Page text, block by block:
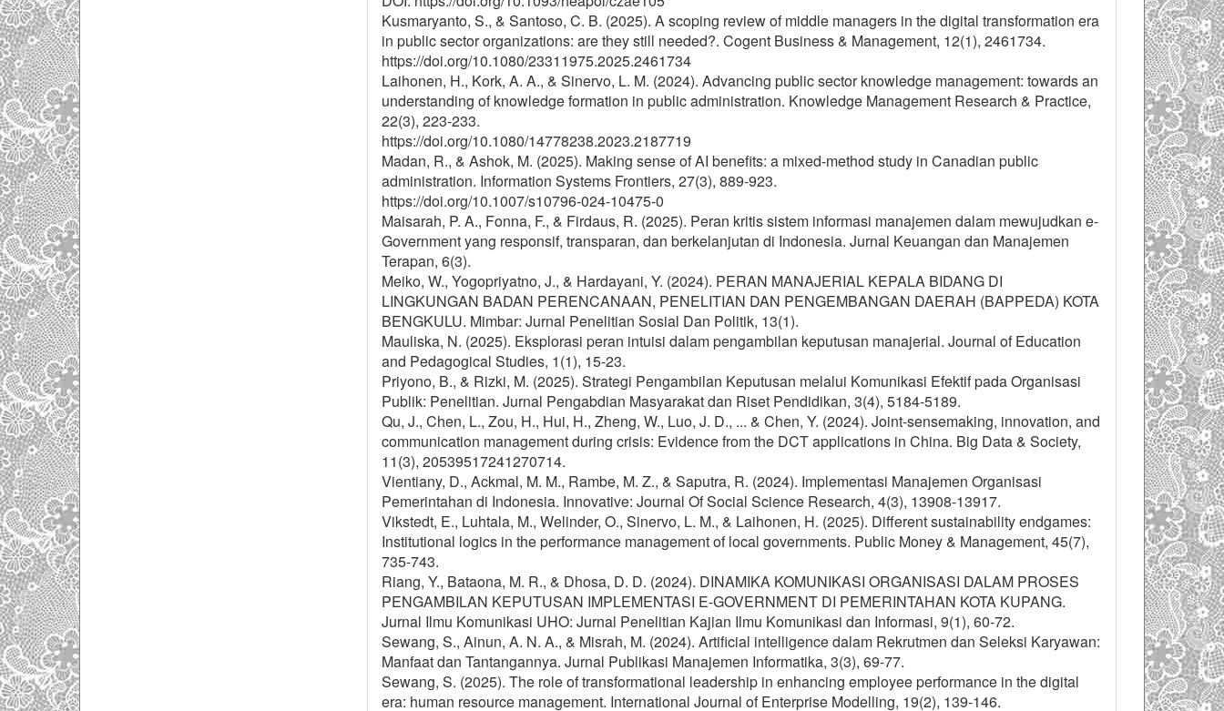
Kusmaryanto, S., & Santoso, C. B. (2025). A scoping review of middle managers in the digital transformation era
in public sector organizations: are they still needed?. Cogent Business & Management, 12(1), 2461734.
https://doi.org/10.1080/23311975.2025.2461734
Laihonen, H., Kork, A. A., & Sinervo, L. M. (2024). Advancing public sector knowledge management: towards an
understanding of knowledge formation in public administration. Knowledge Management Research & Practice,
22(3), 223-233.
https://doi.org/10.1080/14778238.2023.2187719
Madan, R., & Ashok, M. (2025). Making sense of AI benefits: a mixed-method study in Canadian public
administration. Information Systems Frontiers, 27(3), 889-923.
https://doi.org/10.1007/s10796-024-10475-0
Maisarah, P. A., Fonna, F., & Firdaus, R. (2025). Peran kritis sistem informasi manajemen dalam mewujudkan e-
Government yang responsif, transparan, dan berkelanjutan di Indonesia. Jurnal Keuangan dan Manajemen
Terapan, 6(3).
Meiko, W., Yogopriyatno, J., & Hardayani, Y. (2024). PERAN MANAJERIAL KEPALA BIDANG DI
LINGKUNGAN BADAN PERENCANAAN, PENELITIAN DAN PENGEMBANGAN DAERAH (BAPPEDA) KOTA
BENGKULU. Mimbar: Jurnal Penelitian Sosial Dan Politik, 13(1).
Mauliska, N. (2025). Eksplorasi peran intuisi dalam pengambilan keputusan manajerial. Journal of Education
and Pedagogical Studies, 1(1), 15-23.
Priyono, B., & Rizki, M. (2025). Strategi Pengambilan Keputusan melalui Komunikasi Efektif pada Organisasi
Publik: Penelitian. Jurnal Pengabdian Masyarakat dan Riset Pendidikan, 3(4), 5184-5189.
Qu, J., Chen, L., Zou, H., Hui, H., Zheng, W., Luo, J. D., ... & Chen, Y. (2024). Joint-sensemaking, innovation, and
communication management during crisis: Evidence from the DCT applications in China. Big Data & Society,
11(3), 20539517241270714.
Vientiany, D., Ackmal, M. M., Rambe, M. Z., & Saputra, R. (2024). Implementasi Manajemen Organisasi
Pemerintahan di Indonesia. Innovative: Journal Of Social Science Research, 4(3), 13908-13917.
Vikstedt, E., Luhtala, M., Welinder, O., Sinervo, L. M., & Laihonen, H. (2025). Different sustainability endgames:
Institutional logics in the performance management of local governments. Public Money & Management, 45(7),
735-743.
Riang, Y., Bataona, M. R., & Dhosa, D. D. (2024). DINAMIKA KOMUNIKASI ORGANISASI DALAM PROSES
PENGAMBILAN KEPUTUSAN IMPLEMENTASI E-GOVERNMENT DI PEMERINTAHAN KOTA KUPANG.
Jurnal Ilmu Komunikasi UHO: Jurnal Penelitian Kajian Ilmu Komunikasi dan Informasi, 9(1), 60-72.
Sewang, S., Ainun, A. N. A., & Misrah, M. (2024). Artificial intelligence dalam Rekrutmen dan Seleksi Karyawan:
Manfaat dan Tantangannya. Jurnal Publikasi Manajemen Informatika, 3(3), 69-77.
Sewang, S. (2025). The role of transformational leadership in enhancing employee performance in the digital
era: human resource management. International Journal of Enterprise Modelling, 19(2), 139-146.